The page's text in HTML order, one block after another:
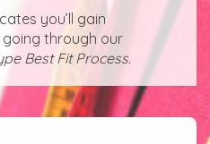
you’ll gain
through our
Best Fit Process.